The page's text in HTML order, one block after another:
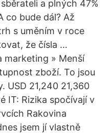
a plných 47%
co bude dál? Až
s uměním v roce
že čísla …
marketing » Menší
zboží. To jsou
USD 21,240 21,360
IT: Rizika spočívají v
Rakovina
jsem jí vlastně